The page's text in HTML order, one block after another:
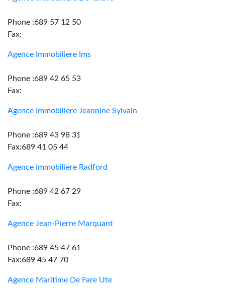
Phone :689 57 12 50
Fax:
Agence Immobiliere Ims
Phone :689 42 65 53
Fax:
Agence Immobiliere Jeannine Sylvain
Phone :689 43 98 31
Fax:689 41 05 44
Agence Immobiliere Radford
Phone :689 42 67 29
Fax:
Agence Jean-Pierre Marquant
Phone :689 45 47 61
Fax:689 45 47 70
Agence Maritime De Fare Ute